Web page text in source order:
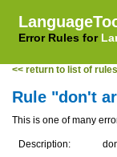
Error Rules for
<< return to list of rules
Rule "don't
This is one of many
Description: